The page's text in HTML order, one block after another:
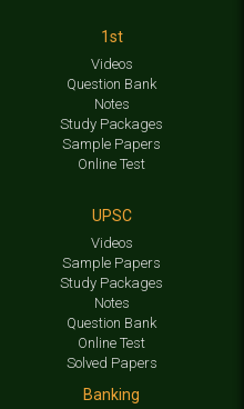
1st
Videos
Question Bank
Notes
Study Packages
Sample Papers
Online Test
UPSC
Videos
Sample Papers
Study Packages
Notes
Question Bank
Online Test
Solved Papers
Banking